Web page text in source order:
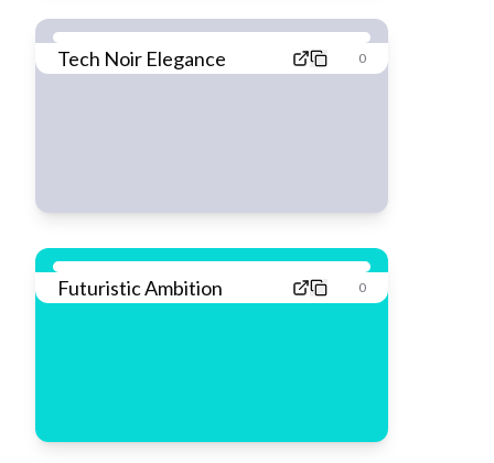
Tech Noir Elegance 0
Futuristic Ambition 0